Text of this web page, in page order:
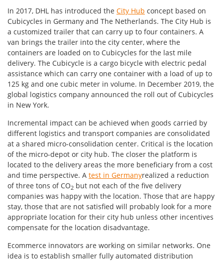
In 2017, DHL has introduced the City Hub concept based on
Cubicycles in Germany and The Netherlands. The City Hub is
a customized trailer that can carry up to four containers. A
van brings the trailer into the city center, where the
containers are loaded on to Cubicycles for the last mile
delivery. The Cubicycle is a cargo bicycle with electric pedal
assistance which can carry one container with a load of up to
125 kg and one cubic meter in volume. In December 2019, the
global logistics company announced the roll out of Cubicycles
in New York.
Incremental impact can be achieved when goods carried by
different logistics and transport companies are consolidated
at a shared micro-consolidation center. Critical is the location
of the micro-depot or city hub. The closer the platform is
located to the delivery areas the more beneficiary from a cost
and time perspective. A test in Germanyrealized a reduction
of three tons of CO2 but not each of the five delivery
companies was happy with the location. Those that are happy
stay, those that are not satisfied will probably look for a more
appropriate location for their city hub unless other incentives
compensate for the location disadvantage.
Ecommerce innovators are working on similar networks. One
idea is to establish smaller fully automated distribution